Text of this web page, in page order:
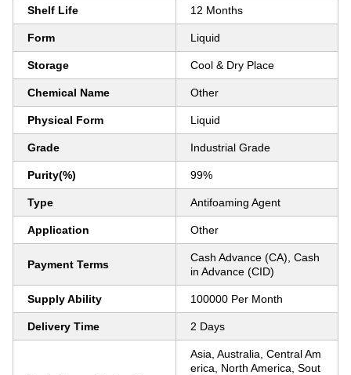
Shelf Life 12 Months
Form Liquid
Storage Cool & Dry Place
Chemical Name Other
Physical Form Liquid
Grade Industrial Grade
Purity(%) 99%
Type Antifoaming Agent
Application Other
Payment Terms
Cash Advance (CA), Cash
in Advance (CID)
Supply Ability 100000 Per Month
Delivery Time 2 Days
Asia, Australia, Central Am
erica, North America, Sout